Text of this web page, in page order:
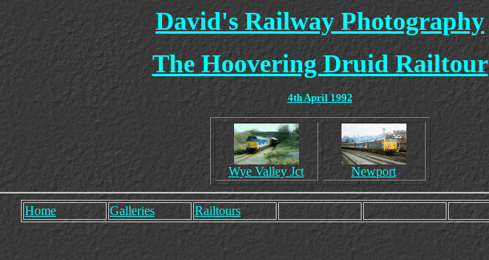
David's Railway Photography
The Hoovering Druid Railtour
4th April 1992
Wye Valley Jct Newport
Home Galleries Railtours